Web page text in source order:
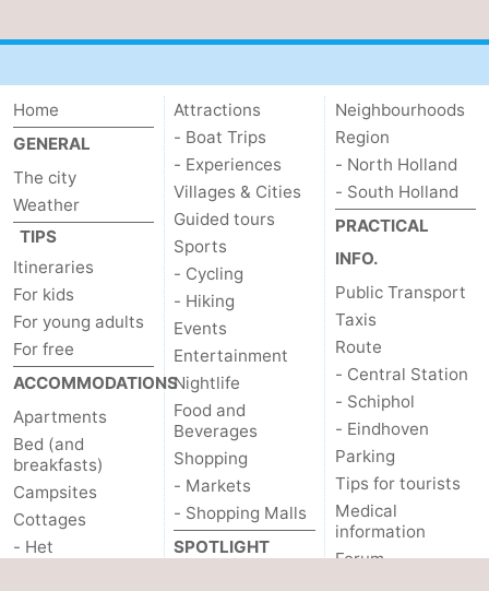
Home
GENERAL
The city
Weather
TIPS
Itineraries
For kids
For young adults
For free
ACCOMMODATIONS
Apartments
Bed (and
breakfasts)
Campsites
Cottages
- Het
Attractions
- Boat Trips
- Experiences
Villages & Cities
Guided tours
Sports
- Cycling
- Hiking
Events
Entertainment
Nightlife
Food and
Beverages
Shopping
- Markets
- Shopping Malls
SPOTLIGHT
Neighbourhoods
Region
- North Holland
- South Holland
PRACTICAL
INFO.
Public Transport
Taxis
Route
- Central Station
- Schiphol
- Eindhoven
Parking
Tips for tourists
Medical
information
Forum